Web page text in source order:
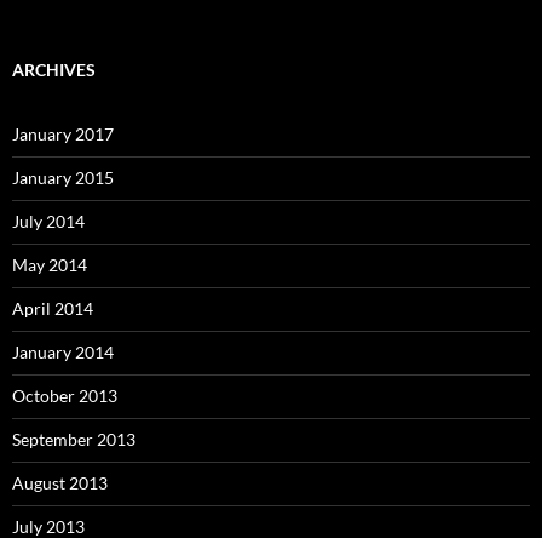
ARCHIVES
January 2017
January 2015
July 2014
May 2014
April 2014
January 2014
October 2013
September 2013
August 2013
July 2013